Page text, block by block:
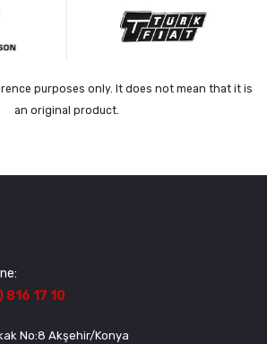
purposes only. It does not mean that it is
an original product.
17 10
No:8 Akşehir/Konya